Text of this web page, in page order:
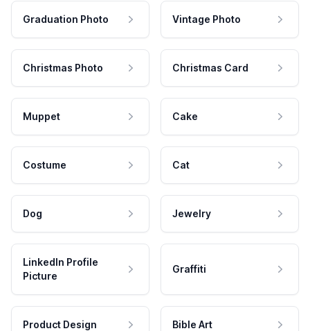
Graduation Photo Vintage Photo
Christmas Photo Christmas Card
Muppet Cake
Costume Cat
Dog Jewelry
LinkedIn Profile
Picture
Graffiti
Product Design Bible Art